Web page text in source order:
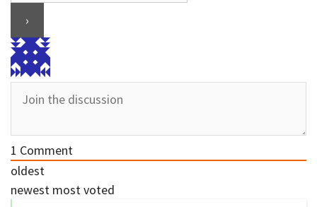
1 Comment
oldest
newest most voted